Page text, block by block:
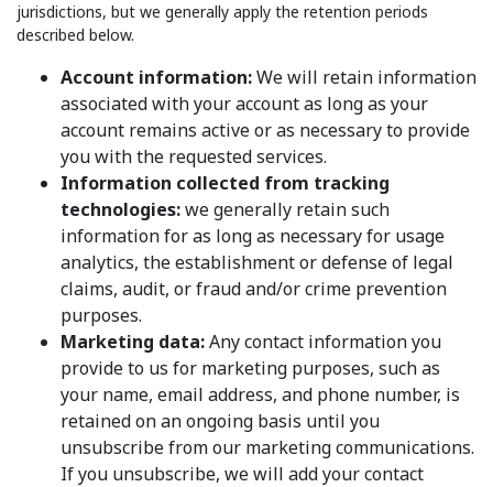
jurisdictions, but we generally apply the retention periods
described below.
Account information:We will retain information
associated with your account as long as your
account remains active or as necessary to provide
you with the requested services.
Information collected from tracking
technologies:we generally retain such
information for as long as necessary for usage
analytics, the establishment or defense of legal
claims, audit, or fraud and/or crime prevention
purposes.
Marketing data:Any contact information you
provide to us for marketing purposes, such as
your name, email address, and phone number, is
retained on an ongoing basis until you
unsubscribe from our marketing communications.
If you unsubscribe, we will add your contact